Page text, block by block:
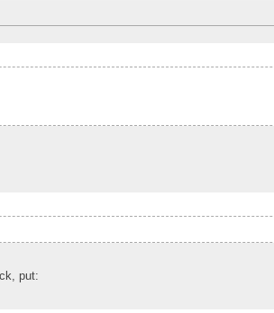
put: